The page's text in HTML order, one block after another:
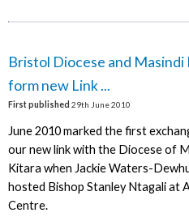
Bristol Diocese and Masindi
form new Link ...
First published 29th June 2010
June 2010 marked the first
our new link with the Diocese of
Kitara when Jackie Waters-
hosted Bishop Stanley Ntagali at
Centre.